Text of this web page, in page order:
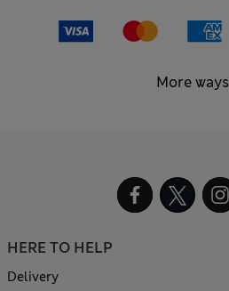
More ways
HERE TO HELP
Delivery